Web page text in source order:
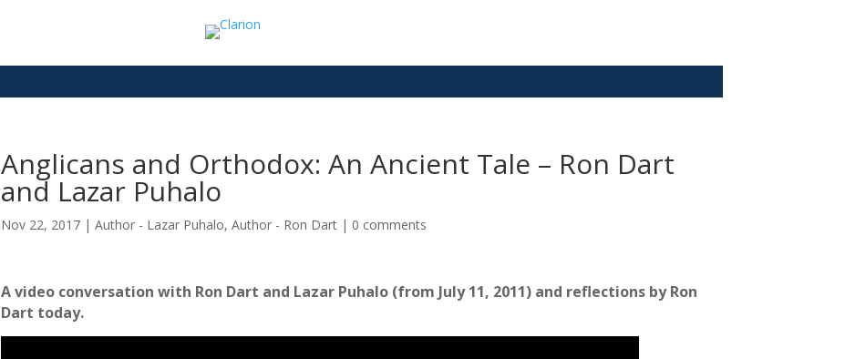
Anglicans and Orthodox: An Ancient Tale – Ron Dart
and Lazar Puhalo
Nov 22, 2017| Author - Lazar Puhalo, Author - Ron Dart| 0 comments
A video conversation with Ron Dart and Lazar Puhalo (from July 11, 2011) and reflections by Ron
Dart today.